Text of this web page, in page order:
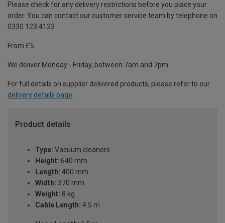
Please check for any delivery restrictions before you place your
order. You can contact our customer service team by telephone on
0330 123 4123
From £5
We deliver Monday - Friday, between 7am and 7pm.
For full details on supplier delivered products, please refer to our
delivery details page.
Product details
Type: Vacuum cleaners
Height: 640 mm
Length: 400 mm
Width: 370 mm
Weight: 8 kg
Cable Length: 4.5 m